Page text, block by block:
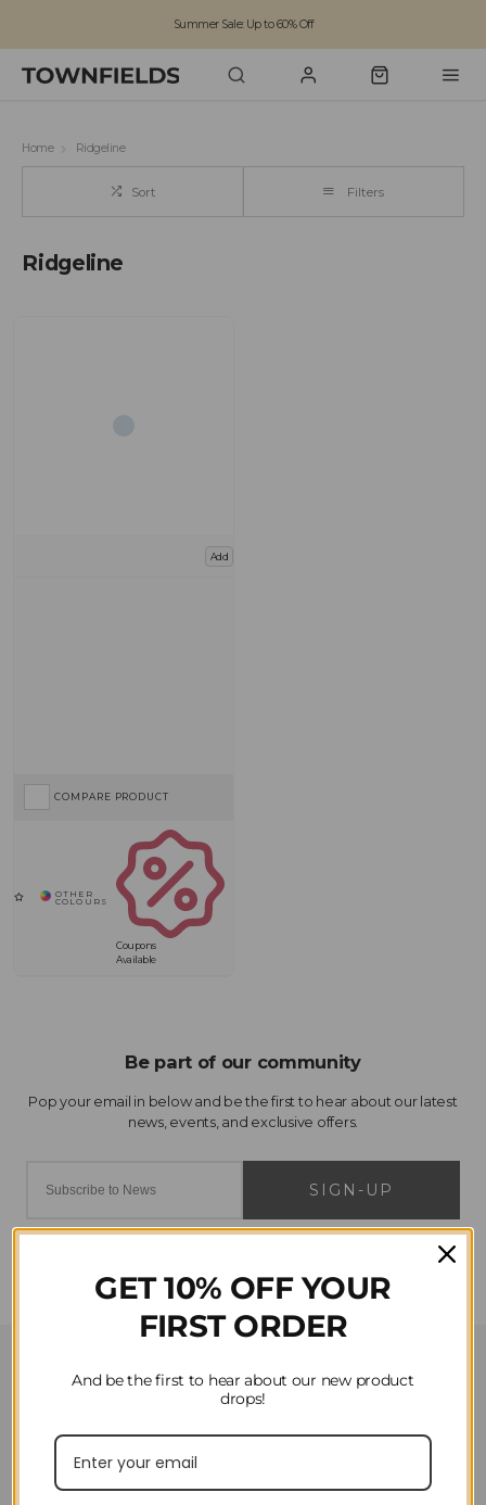
Summer Sale: Up to 60% Off
Home Ridgeline
Sort Filters
Ridgeline
Add
Coupons
Available
COMPARE PRODUCT
SIGN-UP
Privacy
Delivery
GET 10% OFF YOUR
FIRST ORDER
And be the first to hear about our new product
drops!